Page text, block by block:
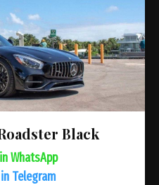
Black
WhatsApp
Telegram